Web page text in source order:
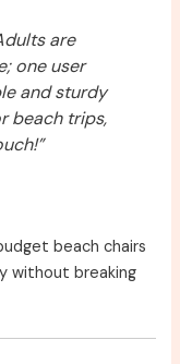
are
one user
and sturdy
beach trips,
beach chairs
without breaking